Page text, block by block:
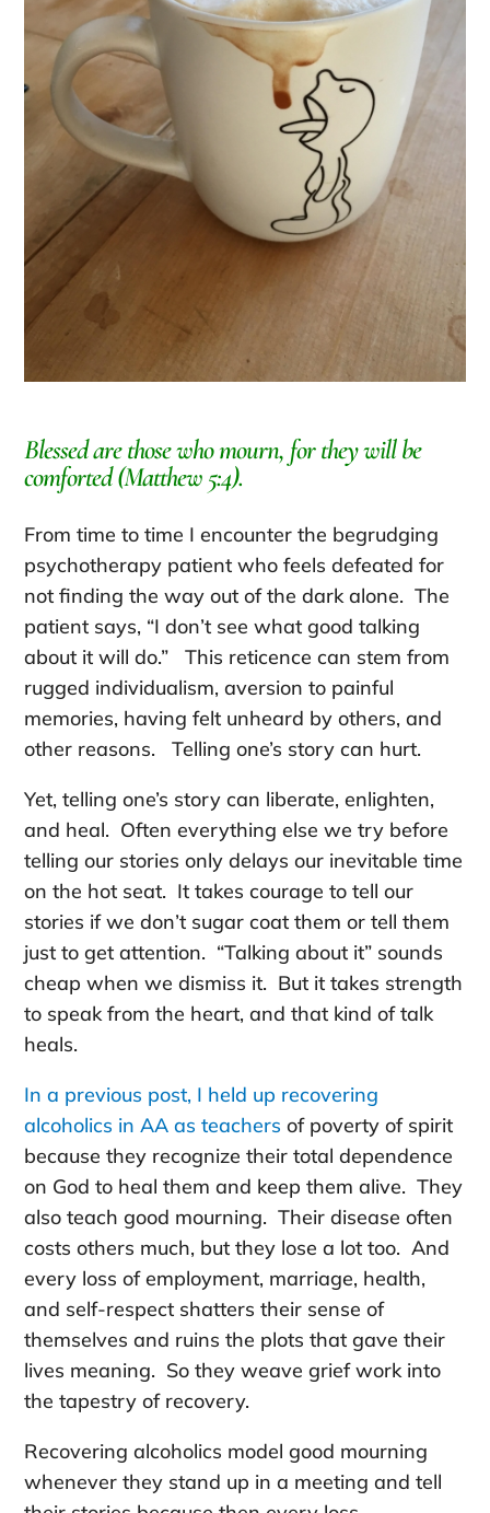
Blessed are those who mourn, for they will be
comforted (Matthew 5:4).
From time to time I encounter the begrudging
psychotherapy patient who feels defeated for
not finding the way out of the dark alone. The
patient says, “I don’t see what good talking
about it will do.” This reticence can stem from
rugged individualism, aversion to painful
memories, having felt unheard by others, and
other reasons. Telling one’s story can hurt.
Yet, telling one’s story can liberate, enlighten,
and heal. Often everything else we try before
telling our stories only delays our inevitable time
on the hot seat. It takes courage to tell our
stories if we don’t sugar coat them or tell them
just to get attention. “Talking about it” sounds
cheap when we dismiss it. But it takes strength
to speak from the heart, and that kind of talk
heals.
In a previous post, I held up recovering
alcoholics in AA as teachersof poverty of spirit
because they recognize their total dependence
on God to heal them and keep them alive. They
also teach good mourning. Their disease often
costs others much, but they lose a lot too. And
every loss of employment, marriage, health,
and self-respect shatters their sense of
themselves and ruins the plots that gave their
lives meaning. So they weave grief work into
the tapestry of recovery.
Recovering alcoholics model good mourning
whenever they stand up in a meeting and tell